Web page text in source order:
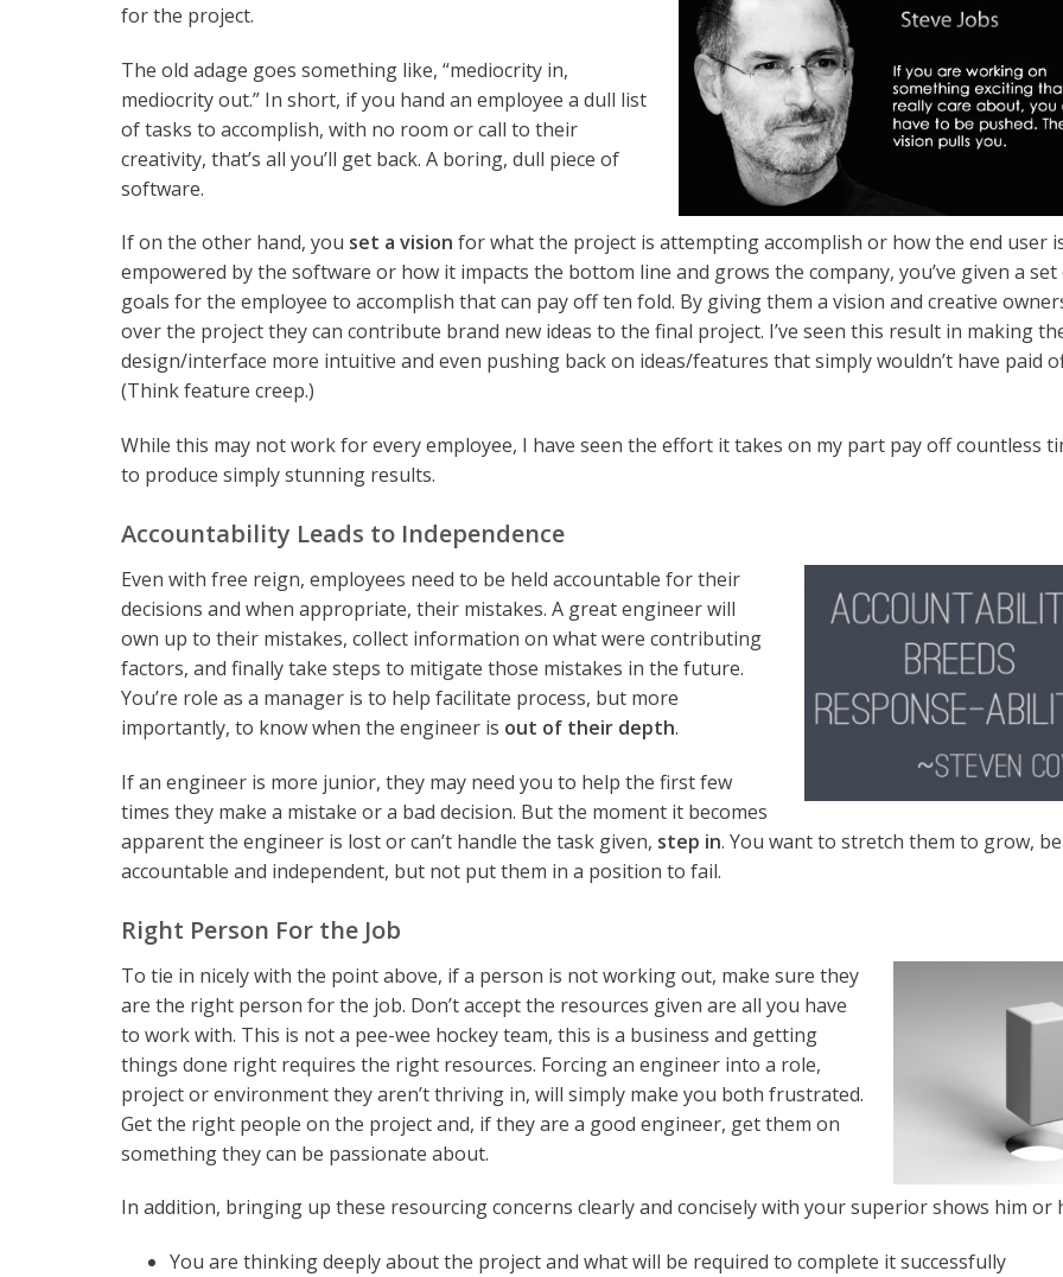
for the project.
The old adage goes something like, “mediocrity in,
mediocrity out.” In short, if you hand an employee a dull list
of tasks to accomplish, with no room or call to their
creativity, that’s all you’ll get back. A boring, dull piece of
software.
If on the other hand, you set a vision for what the project is attempting accomplish or how the end user
empowered by the software or how it impacts the bottom line and grows the company, you’ve given a
goals for the employee to accomplish that can pay off ten fold. By giving them a vision and creative
over the project they can contribute brand new ideas to the final project. I’ve seen this result in making
design/interface more intuitive and even pushing back on ideas/features that simply wouldn’t have paid
(Think feature creep.)
While this may not work for every employee, I have seen the effort it takes on my part pay off countless
to produce simply stunning results.
Accountability Leads to Independence
Even with free reign, employees need to be held accountable for their
decisions and when appropriate, their mistakes. A great engineer will
own up to their mistakes, collect information on what were contributing
factors, and finally take steps to mitigate those mistakes in the future.
You’re role as a manager is to help facilitate process, but more
importantly, to know when the engineer is out of their depth.
If an engineer is more junior, they may need you to help the first few
times they make a mistake or a bad decision. But the moment it becomes
apparent the engineer is lost or can’t handle the task given, step in. You want to stretch them to grow, be
accountable and independent, but not put them in a position to fail.
Right Person For the Job
To tie in nicely with the point above, if a person is not working out, make sure they
are the right person for the job. Don’t accept the resources given are all you have
to work with. This is not a pee-wee hockey team, this is a business and getting
things done right requires the right resources. Forcing an engineer into a role,
project or environment they aren’t thriving in, will simply make you both frustrated.
Get the right people on the project and, if they are a good engineer, get them on
something they can be passionate about.
In addition, bringing up these resourcing concerns clearly and concisely with your superior shows him or
You are thinking deeply about the project and what will be required to complete it successfully